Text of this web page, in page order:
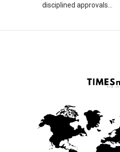
disciplined approvals...